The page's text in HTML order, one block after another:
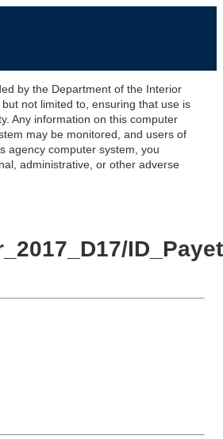
by the Department of the Interior
not limited to, ensuring that use is
Any information on this computer
may be monitored, and users of
agency computer system, you
administrative, or other adverse